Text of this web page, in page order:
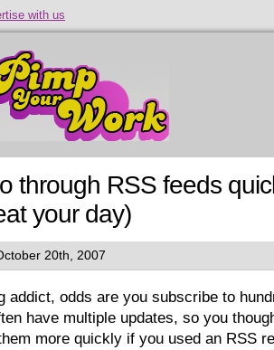
with us
through RSS feeds
your day)
20th, 2007
addict, odds are you subscribe to
have multiple updates, so you
more quickly if you used an RSS